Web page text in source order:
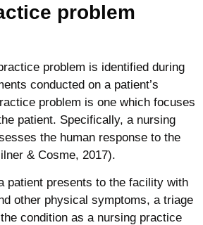
problem
problem is identified during
conducted on a patient’s
problem is one which focuses
patient. Specifically, a nursing
the human response to the
& Cosme, 2017).
patient presents to the facility with
other physical symptoms, a triage
condition as a nursing practice